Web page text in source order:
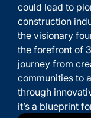
could lead to
construction
the visionary
the forefront of
journey from
communities to
through
it’s a blueprint